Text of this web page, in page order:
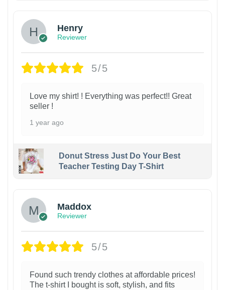
Henry
Reviewer
5/5
Love my shirt! ! Everything was perfect!! Great
seller !
1 year ago
Donut Stress Just Do Your Best
Teacher Testing Day T-Shirt
Maddox
Reviewer
5/5
Found such trendy clothes at affordable prices!
The t-shirt I bought is soft, stylish, and fits